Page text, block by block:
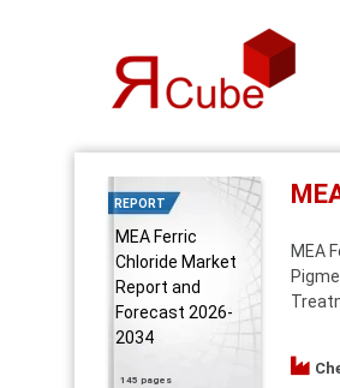
REPORT
MEA Ferric
Chloride Market
Report and
Forecast 2026-
2034
145 pages
MEA